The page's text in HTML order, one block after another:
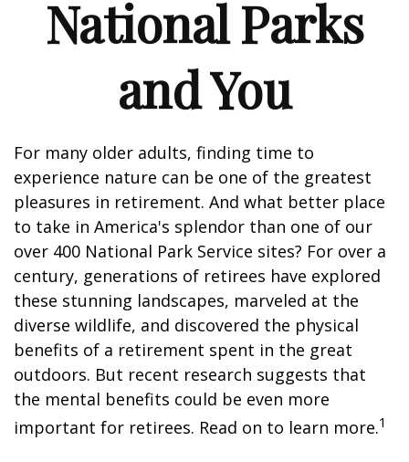
National Parks
and You
For many older adults, finding time to
experience nature can be one of the greatest
pleasures in retirement. And what better place
to take in America's splendor than one of our
over 400 National Park Service sites? For over a
century, generations of retirees have explored
these stunning landscapes, marveled at the
diverse wildlife, and discovered the physical
benefits of a retirement spent in the great
outdoors. But recent research suggests that
the mental benefits could be even more
important for retirees. Read on to learn more.1